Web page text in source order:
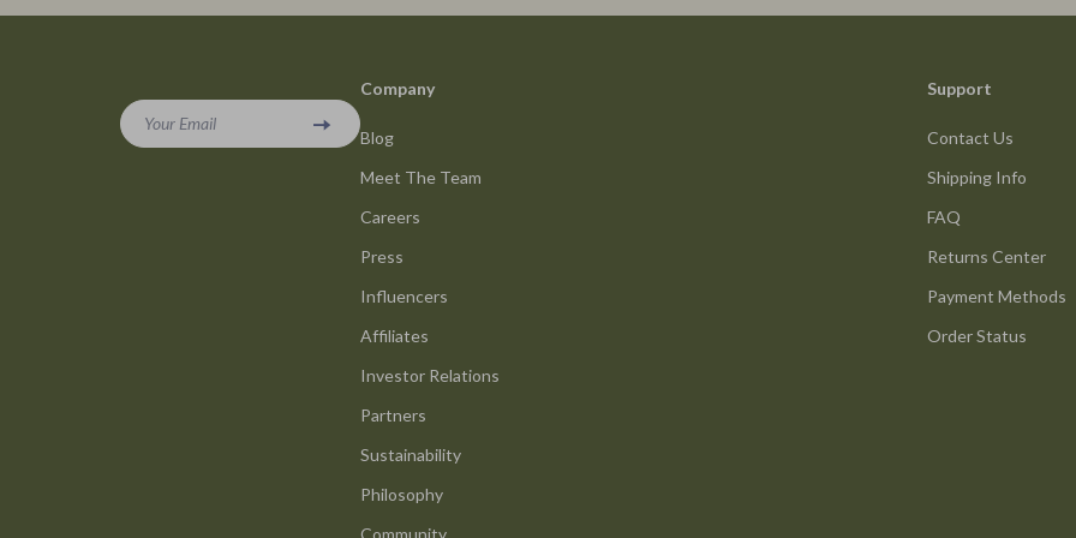
Travel Planning
Yoga & Mind-Body Practices
Game Controllers
Luxury Brands Collection
Your Email
Company
Blog
Meet The Team
Careers
Press
Influencers
Affiliates
Investor Relations
Partners
Sustainability
Philosophy
Community
Support
Contact Us
Shipping Info
FAQ
Returns Center
Payment Methods
Order Status